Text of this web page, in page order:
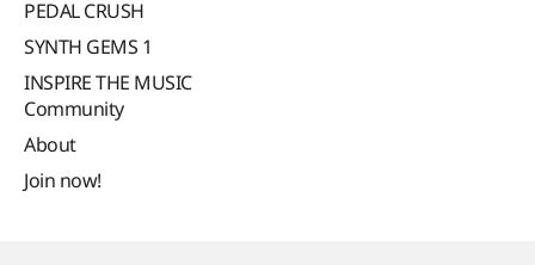
PEDAL CRUSH
SYNTH GEMS 1
INSPIRE THE MUSIC
Community
About
Join now!